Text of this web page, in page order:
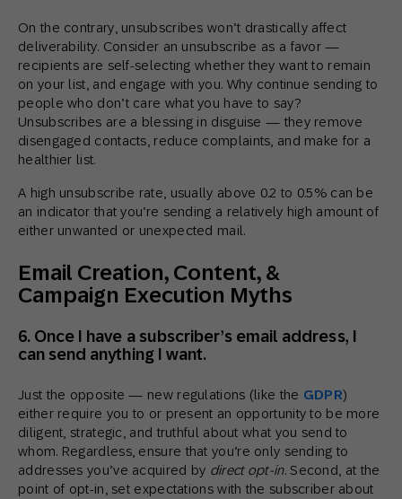
On the contrary, unsubscribes won’t drastically affect
deliverability. Consider an unsubscribe as a favor —
recipients are self-selecting whether they want to remain
on your list, and engage with you. Why continue sending to
people who don’t care what you have to say?
Unsubscribes are a blessing in disguise — they remove
disengaged contacts, reduce complaints, and make for a
healthier list.
A high unsubscribe rate, usually above 0.2 to 0.5% can be
an indicator that you’re sending a relatively high amount of
either unwanted or unexpected mail.
Email Creation, Content, &
Campaign Execution Myths
6. Once I have a subscriber’s email address, I
can send anything I want.
Just the opposite — new regulations (like the GDPR)
either require you to or present an opportunity to be more
diligent, strategic, and truthful about what you send to
whom. Regardless, ensure that you’re only sending to
addresses you’ve acquired by direct opt-in. Second, at the
point of opt-in, set expectations with the subscriber about